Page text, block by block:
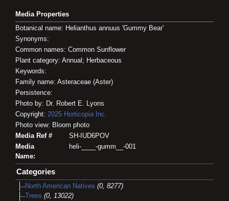
Media Properties
Botanical name: Helianthus annuus 'Gummy Bear'
Synonyms:
Common names: Common Sunflower
Plant category: Annual; Herbaceous
Keywords:
Family name: Asteraceae (Aster)
Persistence:
Photo by: Dr. Robert E. Lyons
Copyright: 2025 Horticopia Inc.
Photo view: Bloom photo
Media Ref #
SH-IUD6POV
Media
Name:
heli-____-gumm__-001
Categories
North American Natives (0, 8277)
Trees (0, 13022)